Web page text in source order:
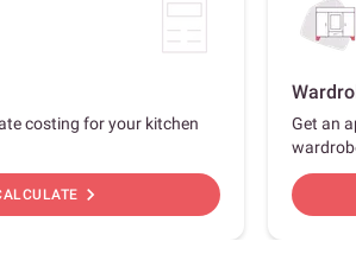
costing for your kitchen
chevron_right
Get an